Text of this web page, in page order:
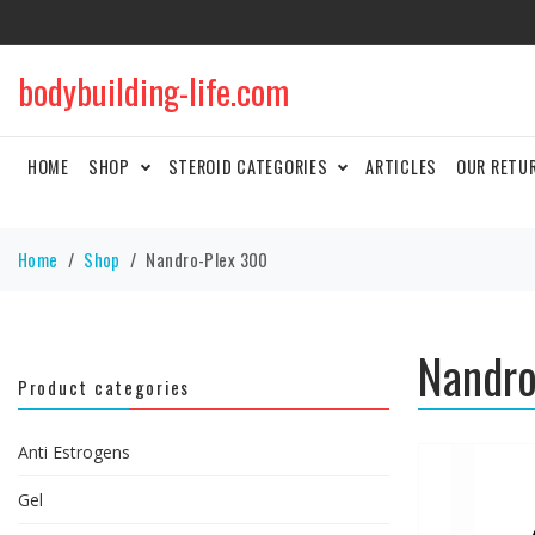
bodybuilding-life.com
HOME SHOP STEROID CATEGORIES ARTICLES OUR
Home Shop Nandro-Plex 300
Product categories
Anti Estrogens
Gel